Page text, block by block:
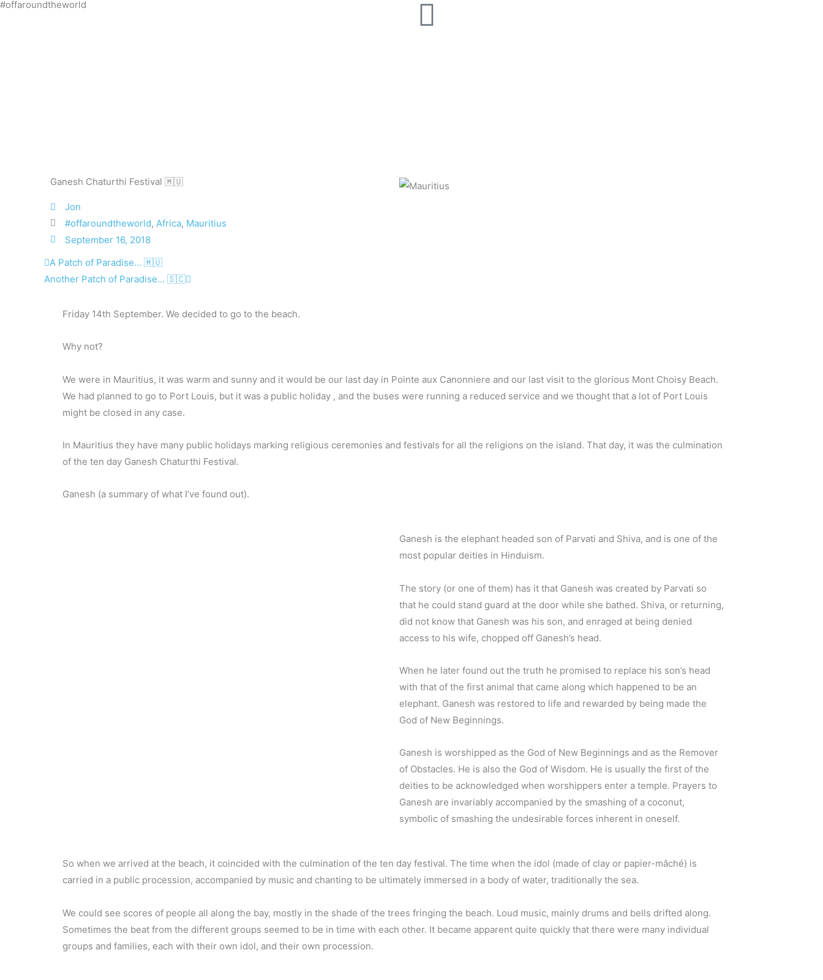
Skip
#offaroundtheworld
Ganesh Chaturthi Festival 🇲🇺
Jon
#offaroundtheworld, Africa, Mauritius
September 16, 2018
Prev
A Patch of Paradise… 🇲🇺
Another Patch of Paradise… 🇸🇨
Friday 14th September. We decided to go to the beach.
Why not?
We were in Mauritius, it was warm and sunny and it would be our last day in Pointe aux Canonniere and our last visit to the glorious Mont Choisy Beach.
We had planned to go to Port Louis, but it was a public holiday , and the buses were running a reduced service and we thought that a lot of Port Louis
might be closed in any case.
In Mauritius they have many public holidays marking religious ceremonies and festivals for all the religions on the island. That day, it was the culmination
of the ten day Ganesh Chaturthi Festival.
Ganesh (a summary of what I’ve found out).
Ganesh is the elephant headed son of Parvati and Shiva, and is one of the
most popular deities in Hinduism.
The story (or one of them) has it that Ganesh was created by Parvati so
that he could stand guard at the door while she bathed. Shiva, or returning,
did not know that Ganesh was his son, and enraged at being denied
access to his wife, chopped off Ganesh’s head.
When he later found out the truth he promised to replace his son’s head
with that of the first animal that came along which happened to be an
elephant. Ganesh was restored to life and rewarded by being made the
God of New Beginnings.
Ganesh is worshipped as the God of New Beginnings and as the Remover
of Obstacles. He is also the God of Wisdom. He is usually the first of the
deities to be acknowledged when worshippers enter a temple. Prayers to
Ganesh are invariably accompanied by the smashing of a coconut,
symbolic of smashing the undesirable forces inherent in oneself.
So when we arrived at the beach, it coincided with the culmination of the ten day festival. The time when the idol (made of clay or papier-mâché) is
carried in a public procession, accompanied by music and chanting to be ultimately immersed in a body of water, traditionally the sea.
We could see scores of people all along the bay, mostly in the shade of the trees fringing the beach. Loud music, mainly drums and bells drifted along.
Sometimes the beat from the different groups seemed to be in time with each other. It became apparent quite quickly that there were many individual
groups and families, each with their own idol, and their own procession.